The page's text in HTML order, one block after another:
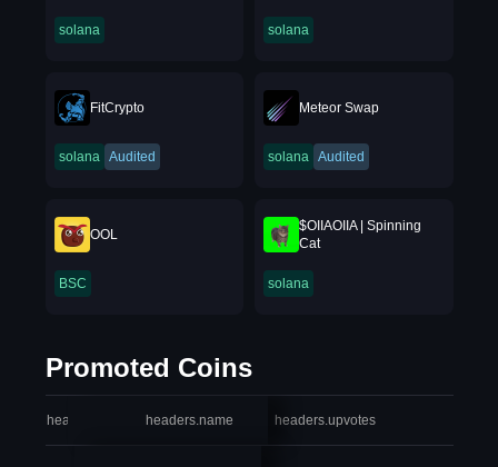
solana solana
FitCrypto
solana Audited
Meteor Swap
solana Audited
OOL
BSC
$OIIAOIIA | Spinning
Cat
solana
Promoted Coins
headers.index headers.name headers.upvotes